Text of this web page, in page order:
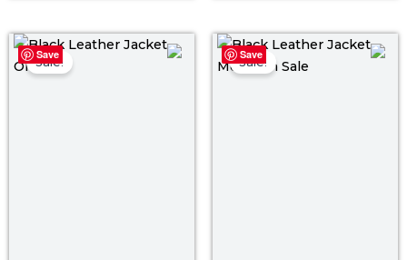
of
Save
Sale!
Original Current
price
Save
Sale!
Original
price